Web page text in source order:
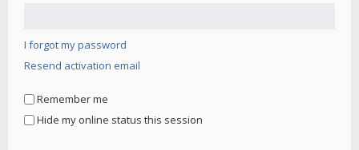
I forgot my password
Resend activation email
Remember me
Hide my online status this session